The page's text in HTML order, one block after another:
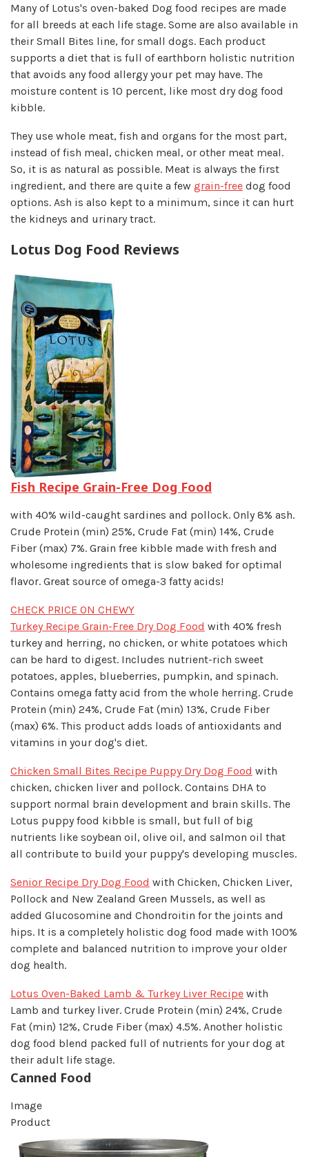
Many of Lotus's oven-baked Dog food recipes are made
for all breeds at each life stage. Some are also available in
their Small Bites line, for small dogs. Each product
supports a diet that is full of earthborn holistic nutrition
that avoids any food allergy your pet may have. The
moisture content is 10 percent, like most dry dog food
kibble.
They use whole meat, fish and organs for the most part,
instead of fish meal, chicken meal, or other meat meal.
So, it is as natural as possible. Meat is always the first
ingredient, and there are quite a few grain-free dog food
options. Ash is also kept to a minimum, since it can hurt
the kidneys and urinary tract.
Lotus Dog Food Reviews
Fish Recipe Grain-Free Dog Food
with 40% wild-caught sardines and pollock. Only 8% ash.
Crude Protein (min) 25%, Crude Fat (min) 14%, Crude
Fiber (max) 7%. Grain free kibble made with fresh and
wholesome ingredients that is slow baked for optimal
flavor. Great source of omega-3 fatty acids!
CHECK PRICE ON CHEWY
Turkey Recipe Grain-Free Dry Dog Food with 40% fresh
turkey and herring, no chicken, or white potatoes which
can be hard to digest. Includes nutrient-rich sweet
potatoes, apples, blueberries, pumpkin, and spinach.
Contains omega fatty acid from the whole herring. Crude
Protein (min) 24%, Crude Fat (min) 13%, Crude Fiber
(max) 6%. This product adds loads of antioxidants and
vitamins in your dog's diet.
Chicken Small Bites Recipe Puppy Dry Dog Food with
chicken, chicken liver and pollock. Contains DHA to
support normal brain development and brain skills. The
Lotus puppy food kibble is small, but full of big
nutrients like soybean oil, olive oil, and salmon oil that
all contribute to build your puppy's developing muscles.
Senior Recipe Dry Dog Food with Chicken, Chicken Liver,
Pollock and New Zealand Green Mussels, as well as
added Glucosomine and Chondroitin for the joints and
hips. It is a completely holistic dog food made with 100%
complete and balanced nutrition to improve your older
dog health.
Lotus Oven-Baked Lamb & Turkey Liver Recipe with
Lamb and turkey liver. Crude Protein (min) 24%, Crude
Fat (min) 12%, Crude Fiber (max) 4.5%. Another holistic
dog food blend packed full of nutrients for your dog at
their adult life stage.
Canned Food
Image
Product